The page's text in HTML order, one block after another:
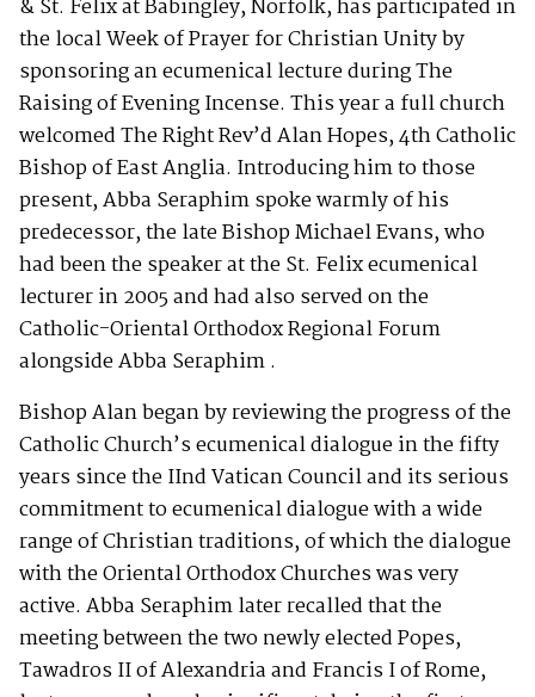
& St. Felix at Babingley, Norfolk, has participated in
the local Week of Prayer for Christian Unity by
sponsoring an ecumenical lecture during The
Raising of Evening Incense. This year a full church
welcomed The Right Rev’d Alan Hopes, 4th Catholic
Bishop of East Anglia. Introducing him to those
present, Abba Seraphim spoke warmly of his
predecessor, the late Bishop Michael Evans, who
had been the speaker at the St. Felix ecumenical
lecturer in 2005 and had also served on the
Catholic-Oriental Orthodox Regional Forum
alongside Abba Seraphim .
Bishop Alan began by reviewing the progress of the
Catholic Church’s ecumenical dialogue in the fifty
years since the IInd Vatican Council and its serious
commitment to ecumenical dialogue with a wide
range of Christian traditions, of which the dialogue
with the Oriental Orthodox Churches was very
active. Abba Seraphim later recalled that the
meeting between the two newly elected Popes,
Tawadros II of Alexandria and Francis I of Rome,